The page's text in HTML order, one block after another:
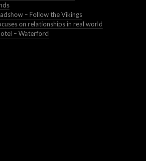
– Follow the Vikings
on relationships in real world
– Waterford